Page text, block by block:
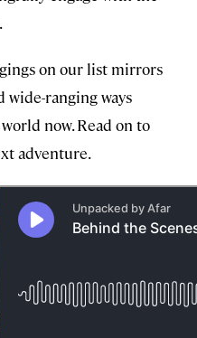
on our list mirrors
wide-ranging ways
now. Read on to
adventure.